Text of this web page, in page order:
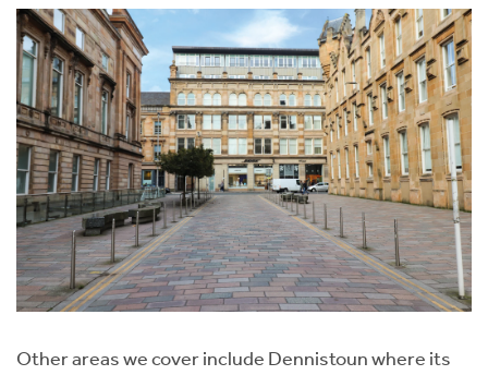
Other areas we cover include Dennistoun where its